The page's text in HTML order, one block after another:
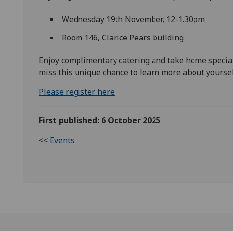
Wednesday 19th November, 12-1.30pm
Room 146, Clarice Pears building
Enjoy complimentary catering and take home
miss this unique chance to learn more about
Please register here
First published: 6 October 2025
<< Events